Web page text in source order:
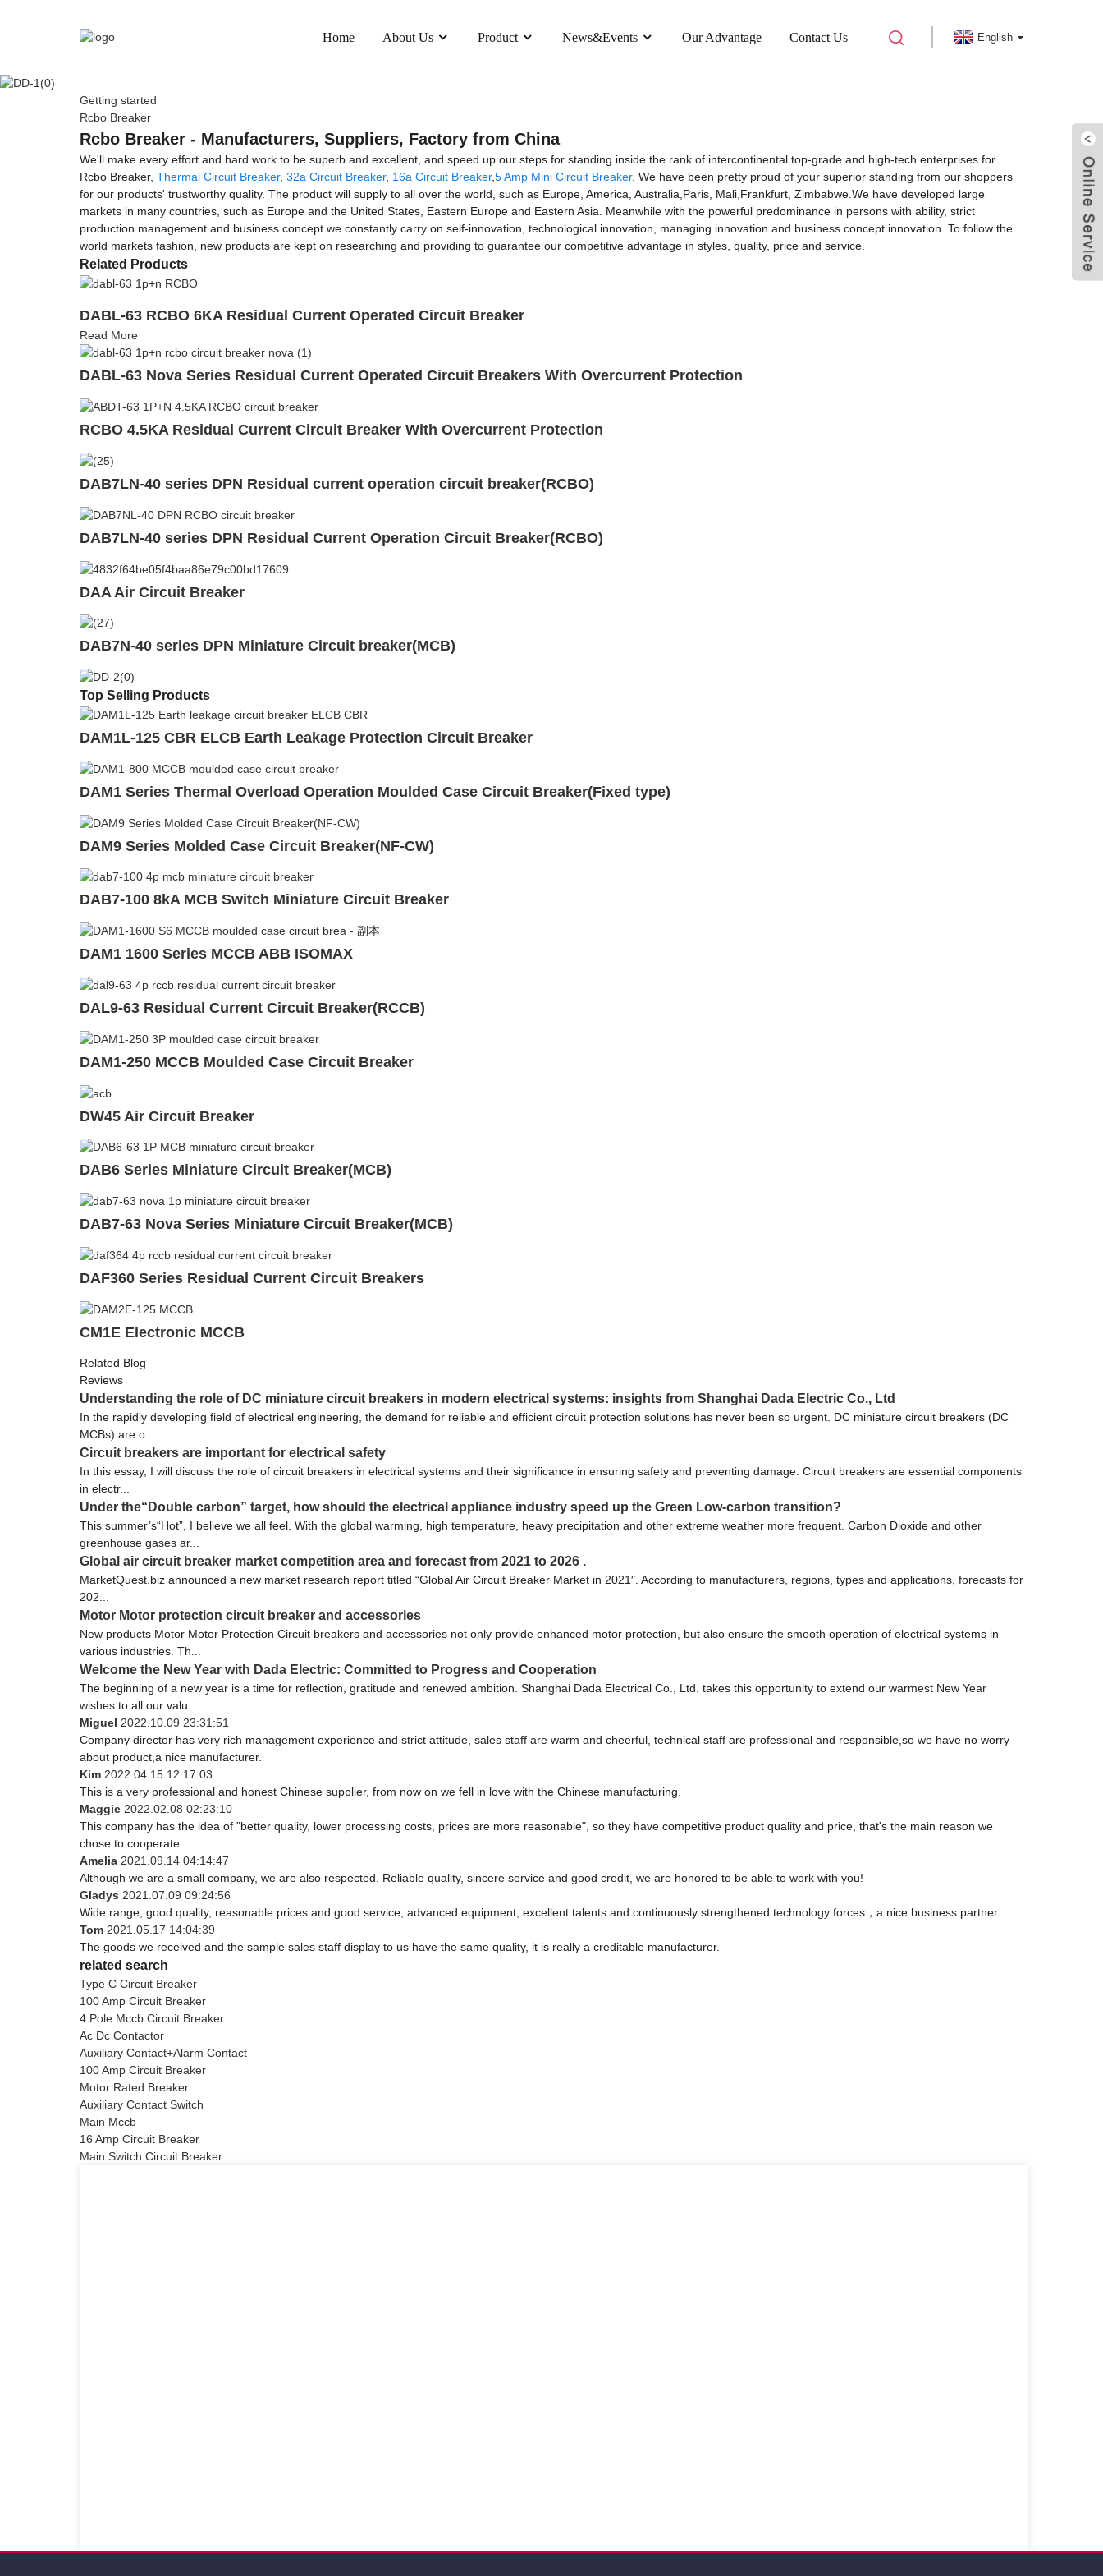
Home About Us Product News&Events Our Advantage Contact Us English
Getting started
Rcbo Breaker
Rcbo Breaker - Manufacturers, Suppliers, Factory from China
We'll make every effort and hard work to be superb and excellent, and speed up our steps for standing inside the rank of intercontinental top-grade and high-tech enterprises for
Rcbo Breaker, Thermal Circuit Breaker, 32a Circuit Breaker, 16a Circuit Breaker,5 Amp Mini Circuit Breaker. We have been pretty proud of your superior standing from our shoppers
for our products' trustworthy quality. The product will supply to all over the world, such as Europe, America, Australia,Paris, Mali,Frankfurt, Zimbabwe.We have developed large
markets in many countries, such as Europe and the United States, Eastern Europe and Eastern Asia. Meanwhile with the powerful predominance in persons with ability, strict
production management and business concept.we constantly carry on self-innovation, technological innovation, managing innovation and business concept innovation. To follow the
world markets fashion, new products are kept on researching and providing to guarantee our competitive advantage in styles, quality, price and service.
Related Products
DABL-63 RCBO 6KA Residual Current Operated Circuit Breaker
Read More
DABL-63 Nova Series Residual Current Operated Circuit Breakers With Overcurrent Protection
RCBO 4.5KA Residual Current Circuit Breaker With Overcurrent Protection
DAB7LN-40 series DPN Residual current operation circuit breaker(RCBO)
DAB7LN-40 series DPN Residual Current Operation Circuit Breaker(RCBO)
DAA Air Circuit Breaker
DAB7N-40 series DPN Miniature Circuit breaker(MCB)
Top Selling Products
DAM1L-125 CBR ELCB Earth Leakage Protection Circuit Breaker
DAM1 Series Thermal Overload Operation Moulded Case Circuit Breaker(Fixed type)
DAM9 Series Molded Case Circuit Breaker(NF-CW)
DAB7-100 8kA MCB Switch Miniature Circuit Breaker
DAM1 1600 Series MCCB ABB ISOMAX
DAL9-63 Residual Current Circuit Breaker(RCCB)
DAM1-250 MCCB Moulded Case Circuit Breaker
DW45 Air Circuit Breaker
DAB6 Series Miniature Circuit Breaker(MCB)
DAB7-63 Nova Series Miniature Circuit Breaker(MCB)
DAF360 Series Residual Current Circuit Breakers
CM1E Electronic MCCB
Related Blog
Reviews
Understanding the role of DC miniature circuit breakers in modern electrical systems: insights from Shanghai Dada Electric Co., Ltd
In the rapidly developing field of electrical engineering, the demand for reliable and efficient circuit protection solutions has never been so urgent. DC miniature circuit breakers (DC
MCBs) are o...
Circuit breakers are important for electrical safety
In this essay, I will discuss the role of circuit breakers in electrical systems and their significance in ensuring safety and preventing damage. Circuit breakers are essential components
in electr...
Under the“Double carbon” target, how should the electrical appliance industry speed up the Green Low-carbon transition?
This summer’s“Hot”, I believe we all feel. With the global warming, high temperature, heavy precipitation and other extreme weather more frequent. Carbon Dioxide and other
greenhouse gases ar...
Global air circuit breaker market competition area and forecast from 2021 to 2026 .
MarketQuest.biz announced a new market research report titled “Global Air Circuit Breaker Market in 2021″. According to manufacturers, regions, types and applications, forecasts for
202...
Motor Motor protection circuit breaker and accessories
New products Motor Motor Protection Circuit breakers and accessories not only provide enhanced motor protection, but also ensure the smooth operation of electrical systems in
various industries. Th...
Welcome the New Year with Dada Electric: Committed to Progress and Cooperation
The beginning of a new year is a time for reflection, gratitude and renewed ambition. Shanghai Dada Electrical Co., Ltd. takes this opportunity to extend our warmest New Year
wishes to all our valu...
Miguel 2022.10.09 23:31:51
Company director has very rich management experience and strict attitude, sales staff are warm and cheerful, technical staff are professional and responsible,so we have no worry
about product,a nice manufacturer.
Kim 2022.04.15 12:17:03
This is a very professional and honest Chinese supplier, from now on we fell in love with the Chinese manufacturing.
Maggie 2022.02.08 02:23:10
This company has the idea of "better quality, lower processing costs, prices are more reasonable", so they have competitive product quality and price, that's the main reason we
chose to cooperate.
Amelia 2021.09.14 04:14:47
Although we are a small company, we are also respected. Reliable quality, sincere service and good credit, we are honored to be able to work with you!
Gladys 2021.07.09 09:24:56
Wide range, good quality, reasonable prices and good service, advanced equipment, excellent talents and continuously strengthened technology forces，a nice business partner.
Tom 2021.05.17 14:04:39
The goods we received and the sample sales staff display to us have the same quality, it is really a creditable manufacturer.
related search
Type C Circuit Breaker
100 Amp Circuit Breaker
4 Pole Mccb Circuit Breaker
Ac Dc Contactor
Auxiliary Contact+Alarm Contact
100 Amp Circuit Breaker
Motor Rated Breaker
Auxiliary Contact Switch
Main Mccb
16 Amp Circuit Breaker
Main Switch Circuit Breaker